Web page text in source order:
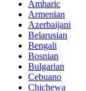
Amharic
Armenian
Azerbaijani
Belarusian
Bengali
Bosnian
Bulgarian
Cebuano
Chichewa